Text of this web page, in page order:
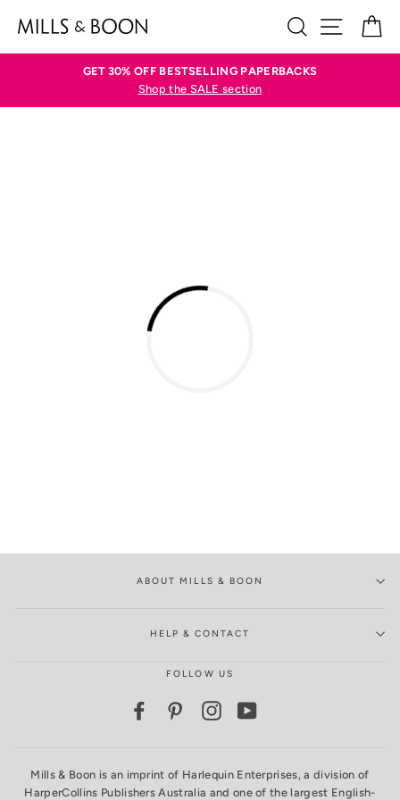
SEARCH
SITE
GET 30% OFF BESTSELLING PAPERBACKS
Shop the SALE section
ABOUT MILLS & BOON
HELP & CONTACT
FOLLOW US
FacebookPinterestInstagram
Mills & Boon is an imprint of Harlequin Enterprises, a division of
HarperCollins Publishers Australia and one of the largest English-